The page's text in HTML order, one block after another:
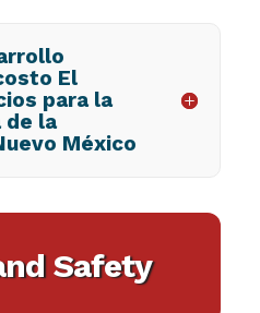
El
para la
de la
México
Safety